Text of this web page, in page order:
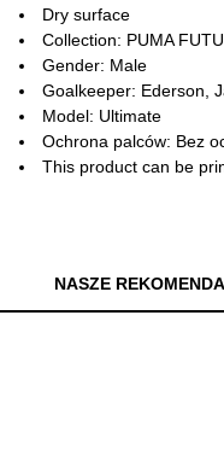
Dry surface
Collection: PUMA
Gender: Male
Goalkeeper: Ederson,
Model: Ultimate
Ochrona palców: Bez
This product can be
NASZE